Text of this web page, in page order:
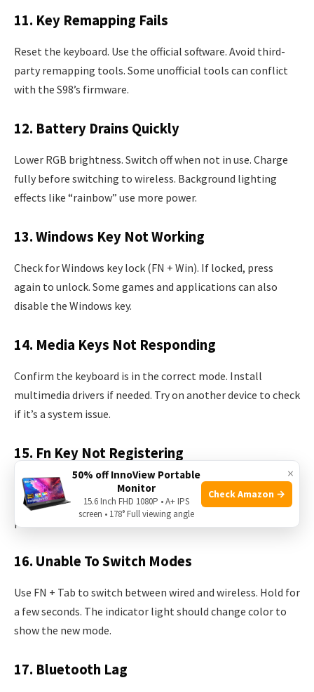
11. Key Remapping Fails
Reset the keyboard. Use the official software. Avoid third-
party remapping tools. Some unofficial tools can conflict
with the S98’s firmware.
12. Battery Drains Quickly
Lower RGB brightness. Switch off when not in use. Charge
fully before switching to wireless. Background lighting
effects like “rainbow” use more power.
13. Windows Key Not Working
Check for Windows key lock (FN + Win). If locked, press
again to unlock. Some games and applications can also
disable the Windows key.
14. Media Keys Not Responding
Confirm the keyboard is in the correct mode. Install
multimedia drivers if needed. Try on another device to check
if it’s a system issue.
15. Fn Key Not Registering
Try resetting the keyboard. Ensure software is running. FN
key issues often relate to firmware problems; update if
possible.
16. Unable To Switch Modes
Use FN + Tab to switch between wired and wireless. Hold for
a few seconds. The indicator light should change color to
show the new mode.
17. Bluetooth Lag
×
50% off InnoView Portable
Monitor
15.6 Inch FHD 1080P • A+ IPS
screen • 178° Full viewing angle
Check Amazon →